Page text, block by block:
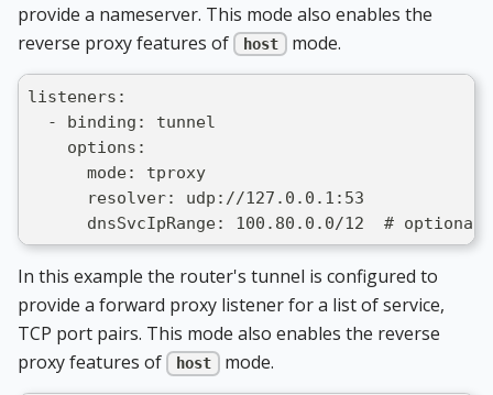
provide a nameserver. This mode also enables the
reverse proxy features of
host mode.
listeners:
  - binding: tunnel
    options:
      mode: tproxy
      resolver: udp://127.0.0.1:53
dnsSvcIpRange: 100.80.0.0/12  #
In this example the router's tunnel is configured to
provide a forward proxy listener for a list of service,
TCP port pairs. This mode also enables the reverse
proxy features of
host mode.